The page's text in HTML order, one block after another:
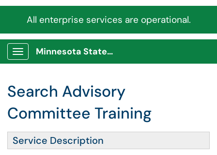
All enterprise services are operational.
Show Applications Menu
Minnesota State Service Portal
Search Advisory
Committee Training
Service Description